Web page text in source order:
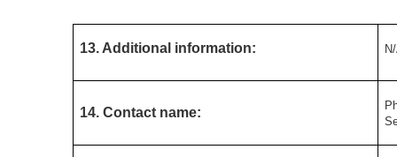
13. Additional information:
14. Contact name: